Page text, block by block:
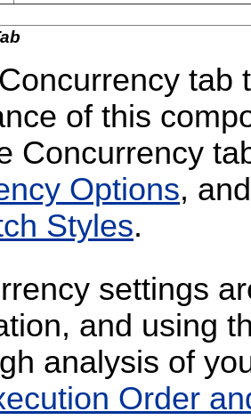
tab
of this
Concurrency
Options,
Styles.
settings
and using
analysis of
Order